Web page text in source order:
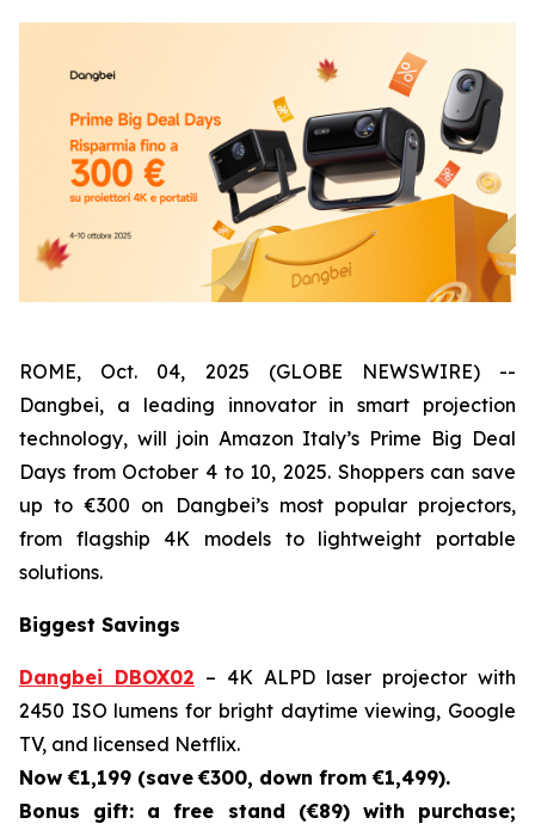
ROME, Oct. 04, 2025 (GLOBE NEWSWIRE) --
Dangbei, a leading innovator in smart projection
technology, will join Amazon Italy’s Prime Big Deal
Days from October 4 to 10, 2025. Shoppers can save
up to €300 on Dangbei’s most popular projectors,
from flagship 4K models to lightweight portable
solutions.
Biggest Savings
Dangbei DBOX02 – 4K ALPD laser projector with
2450 ISO lumens for bright daytime viewing, Google
TV, and licensed Netflix.
Now €1,199 (save €300, down from €1,499).
Bonus gift: a free stand (€89) with purchase;